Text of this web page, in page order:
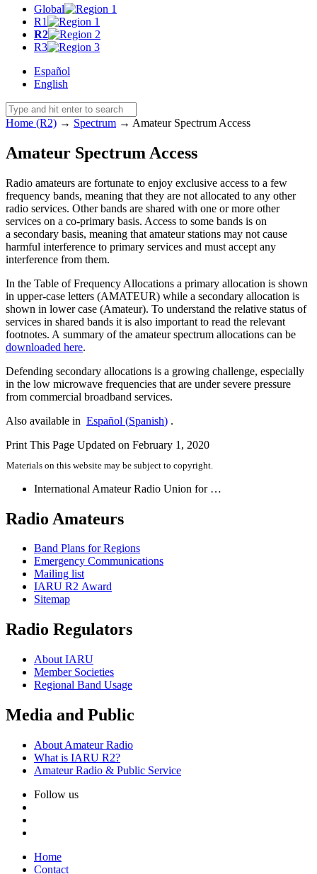
Global
R1
R2
R3
Español
English
Home (R2) → Spectrum → Amateur Spectrum Access
Amateur Spectrum Access
Radio amateurs are fortunate to enjoy exclusive access to a few
frequency bands, meaning that they are not allocated to any other
radio services. Other bands are shared with one or more other
services on a co-primary basis. Access to some bands is on
a secondary basis, meaning that amateur stations may not cause
harmful interference to primary services and must accept any
interference from them.
In the Table of Frequency Allocations a primary allocation is shown
in upper-case letters (AMATEUR) while a secondary allocation is
shown in lower case (Amateur). To understand the relative status of
services in shared bands it is also important to read the relevant
footnotes. A summary of the amateur spectrum allocations can be
downloaded here.
Defending secondary allocations is a growing challenge, especially
in the low microwave frequencies that are under severe pressure
from commercial broadband services.
Also available in Español (Spanish) .
Print This Page Updated on February 1, 2020
Materials on this website may be subject to copyright.
International Amateur Radio Union for …
Radio Amateurs
Band Plans for Regions
Emergency Communications
Mailing list
IARU R2 Award
Sitemap
Radio Regulators
About IARU
Member Societies
Regional Band Usage
Media and Public
About Amateur Radio
What is IARU R2?
Amateur Radio & Public Service
Follow us
Home
Contact